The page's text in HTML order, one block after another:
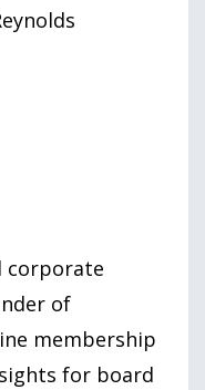
corporate
of
membership
for board